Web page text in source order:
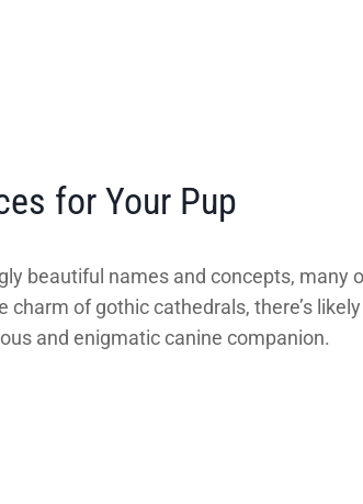
for Your Pup
beautiful names and concepts, many
of gothic cathedrals, there’s
and enigmatic canine companion.